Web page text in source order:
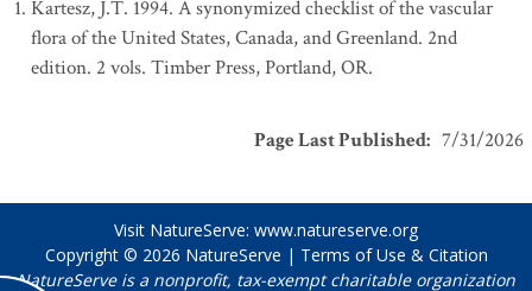
Kartesz, J.T. 1994. A synonymized checklist of the vascular
flora of the United States, Canada, and Greenland. 2nd
edition. 2 vols. Timber Press, Portland, OR.
Page Last Published: 7/31/2026
Visit NatureServe: www.natureserve.org
Copyright © 2026 NatureServe | Terms of Use & Citation
NatureServe is a nonprofit, tax-exempt charitable organization